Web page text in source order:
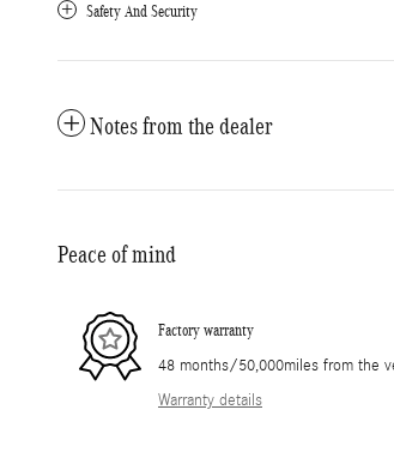
Safety And Security
Notes from the dealer
Peace of mind
Factory warranty
48 months/50,000miles from the
Warranty details